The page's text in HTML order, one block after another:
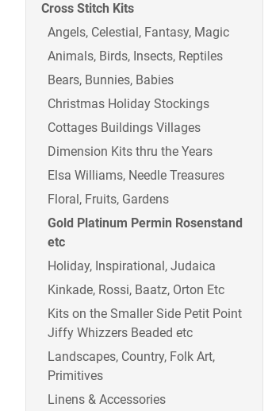
Cross Stitch Kits
Angels, Celestial, Fantasy, Magic
Animals, Birds, Insects, Reptiles
Bears, Bunnies, Babies
Christmas Holiday Stockings
Cottages Buildings Villages
Dimension Kits thru the Years
Elsa Williams, Needle Treasures
Floral, Fruits, Gardens
Gold Platinum Permin Rosenstand
etc
Holiday, Inspirational, Judaica
Kinkade, Rossi, Baatz, Orton Etc
Kits on the Smaller Side Petit Point
Jiffy Whizzers Beaded etc
Landscapes, Country, Folk Art,
Primitives
Linens & Accessories